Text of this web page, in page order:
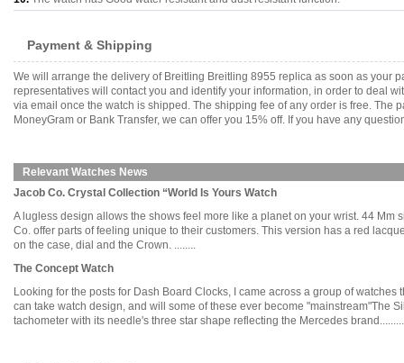
Payment & Shipping
We will arrange the delivery of Breitling Breitling 8955 replica as soon as your
representatives will contact you and identify your information, in order to deal
via email once the watch is shipped. The shipping fee of any order is free. The
MoneyGram or Bank Transfer, we can offer you 15% off. If you have any
Relevant Watches News
Jacob Co. Crystal Collection “World Is Yours Watch
A lugless design allows the shows feel more like a planet on your wrist. 44
Co. offer parts of feeling unique to their customers. This version has a red
on the case, dial and the Crown. ........
The Concept Watch
Looking for the posts for Dash Board Clocks, I came across a group of
can take watch design, and will some of these ever become "mainstream"The
tachometer with its needle's three star shape reflecting the Mercedes brand.........